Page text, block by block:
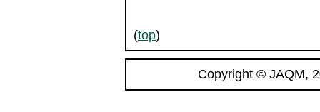
(top)
Copyright © JAQM,